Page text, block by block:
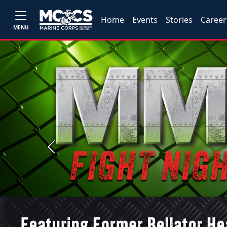
MENU
Home Events Stories
Previous